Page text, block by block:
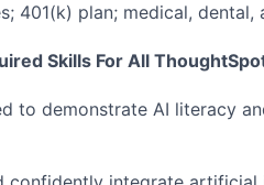
401(k) plan; medical, dental,
Skills For All
to demonstrate AI literacy